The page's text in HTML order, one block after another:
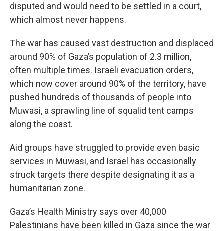
disputed and would need to be settled in a court,
which almost never happens.
The war has caused vast destruction and displaced
around 90% of Gaza’s population of 2.3 million,
often multiple times. Israeli evacuation orders,
which now cover around 90% of the territory, have
pushed hundreds of thousands of people into
Muwasi, a sprawling line of squalid tent camps
along the coast.
Aid groups have struggled to provide even basic
services in Muwasi, and Israel has occasionally
struck targets there despite designating it as a
humanitarian zone.
Gaza’s Health Ministry says over 40,000
Palestinians have been killed in Gaza since the war